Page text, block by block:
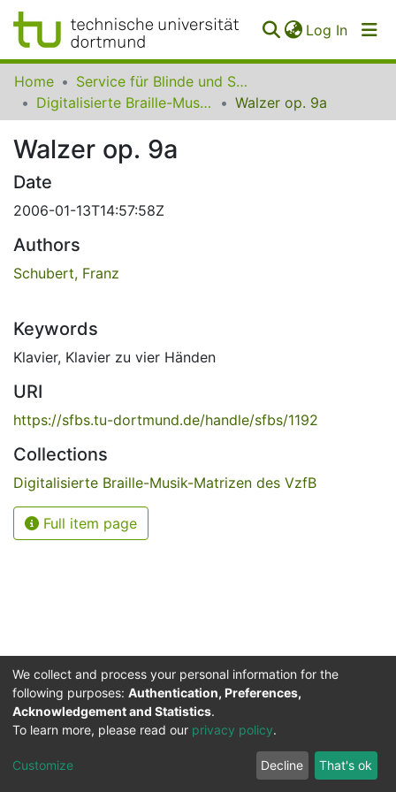
Log In
Communities
Collections
All of SfBS
FAQ
Home
Service für Blinde und Sehbehinderte der UB Dortmund
Digitalisierte Braille-Musik-Matrizen des VzfB
Walzer op. 9a
Walzer op. 9a
Date
2006-01-13T14:57:58Z
Authors
Schubert, Franz
Keywords
Klavier, Klavier zu vier Händen
URI
https://sfbs.tu-dortmund.de/handle/sfbs/1192
Collections
Digitalisierte Braille-Musik-Matrizen des VzfB
Full item page
Service for the Blind and Visually Impaired
ITMC
Cookie
Privacy
policy
Feedback
We collect and process your personal information for the
following purposes: Authentication, Preferences,
Acknowledgement and Statistics.
To learn more, please read our privacy policy.
Customize Decline That's ok